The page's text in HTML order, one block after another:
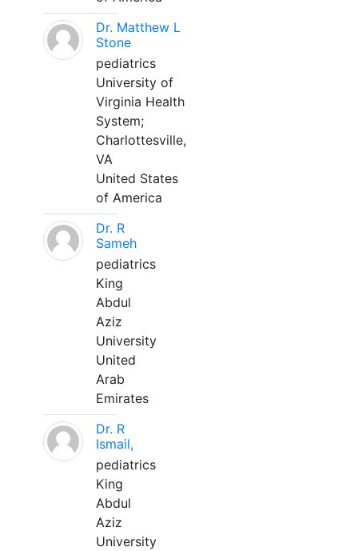
Dr. Matthew L
Stone
pediatrics
University of
Virginia Health
System;
Charlottesville,
VA
United States
of America
Dr. R
Sameh
pediatrics
King
Abdul
Aziz
University
United
Arab
Emirates
Dr. R
Ismail,
pediatrics
King
Abdul
Aziz
University